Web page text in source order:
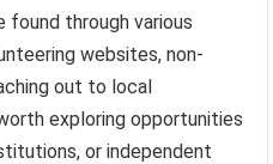
found through various
websites, non-
out to local
exploring opportunities
or independent